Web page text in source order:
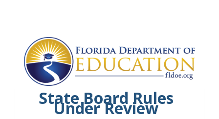
State Board Rules
Under Review